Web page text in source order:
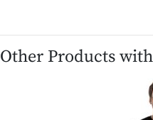
Other Products